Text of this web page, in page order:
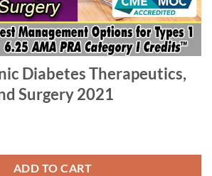
Diabetes Therapeutics,
Surgery 2021
ADD TO CART